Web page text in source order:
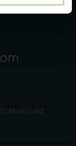
Albertslund